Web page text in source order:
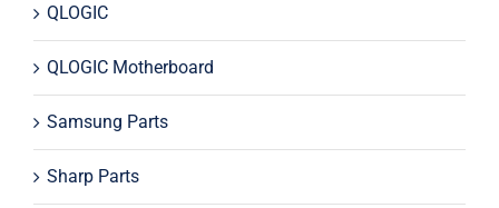
QLOGIC
QLOGIC Motherboard
Samsung Parts
Sharp Parts